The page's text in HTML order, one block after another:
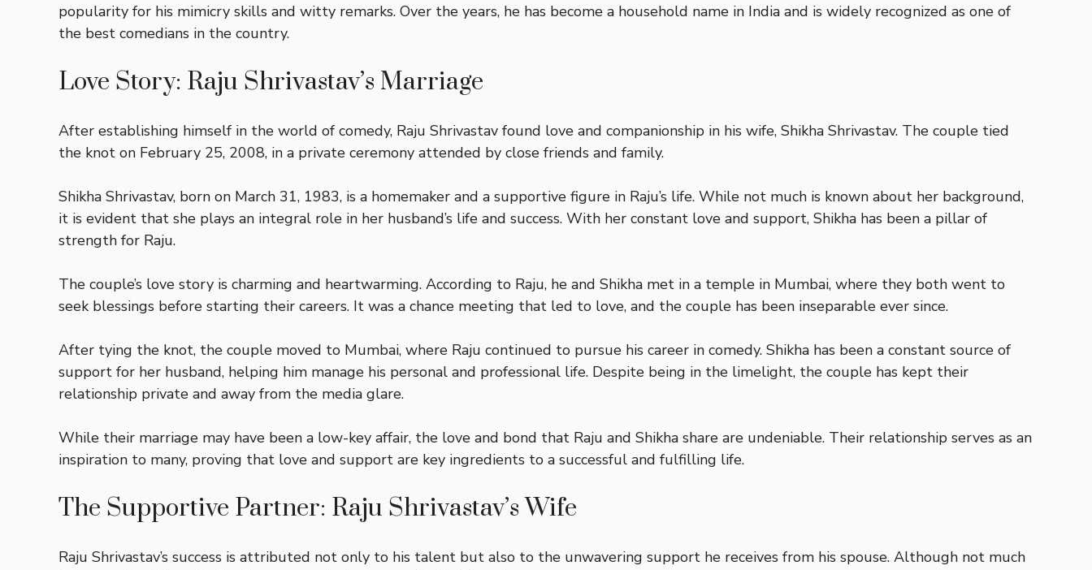
popularity for his mimicry skills and witty remarks. Over the years, he has become a household name in India and is widely recognized as one of
the best comedians in the country.
Love Story: Raju Shrivastav’s Marriage
After establishing himself in the world of comedy, Raju Shrivastav found love and companionship in his wife, Shikha Shrivastav. The couple tied
the knot on February 25, 2008, in a private ceremony attended by close friends and family.
Shikha Shrivastav, born on March 31, 1983, is a homemaker and a supportive figure in Raju’s life. While not much is known about her background,
it is evident that she plays an integral role in her husband’s life and success. With her constant love and support, Shikha has been a pillar of
strength for Raju.
The couple’s love story is charming and heartwarming. According to Raju, he and Shikha met in a temple in Mumbai, where they both went to
seek blessings before starting their careers. It was a chance meeting that led to love, and the couple has been inseparable ever since.
After tying the knot, the couple moved to Mumbai, where Raju continued to pursue his career in comedy. Shikha has been a constant source of
support for her husband, helping him manage his personal and professional life. Despite being in the limelight, the couple has kept their
relationship private and away from the media glare.
While their marriage may have been a low-key affair, the love and bond that Raju and Shikha share are undeniable. Their relationship serves as an
inspiration to many, proving that love and support are key ingredients to a successful and fulfilling life.
The Supportive Partner: Raju Shrivastav’s Wife
Raju Shrivastav’s success is attributed not only to his talent but also to the unwavering support he receives from his spouse. Although not much